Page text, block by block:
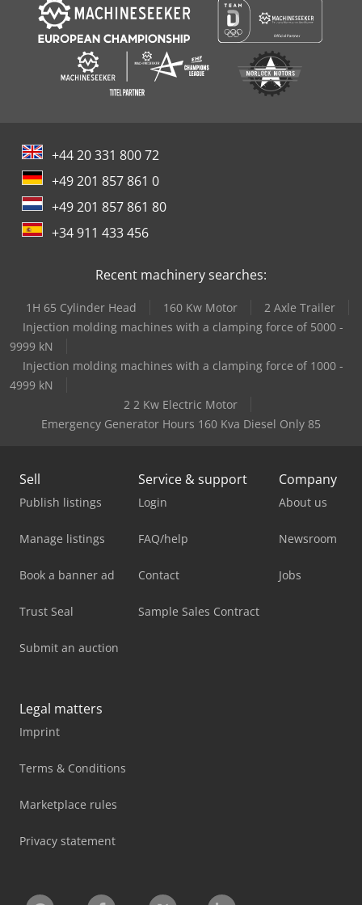
+44 20 331 800 72
+49 201 857 861 0
+49 201 857 861 80
+34 911 433 456
Recent machinery searches:
1H 65 Cylinder Head 160 Kw Motor
2 Axle Trailer
Injection molding machines with a clamping force of 5000 -
9999 kN
Injection molding machines with a clamping force of 1000 -
4999 kN
2 2 Kw Electric Motor
Emergency Generator Hours 160 Kva Diesel Only 85
Sell
Publish listings
Manage listings
Book a banner ad
Trust Seal
Submit an auction
Service & support
Login
FAQ/help
Contact
Sample Sales Contract
Company
About us
Newsroom
Jobs
Legal matters
Imprint
Terms & Conditions
Marketplace rules
Privacy statement